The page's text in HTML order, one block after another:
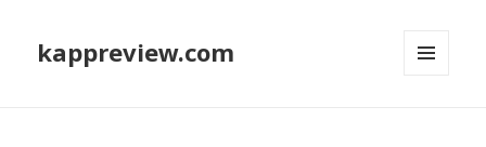
kappreview.com